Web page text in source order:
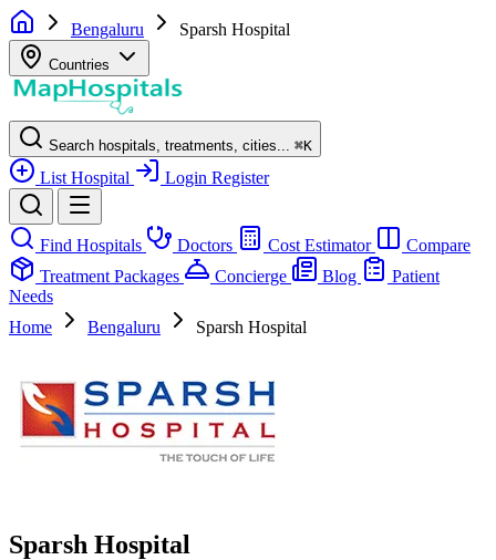
Bengaluru Sparsh Hospital
Countries
Search hospitals, treatments, cities... ⌘K
List Hospital Login Register
Find Hospitals Doctors Cost Estimator
Compare
Treatment Packages
Concierge Blog
Patient
Needs
Home
Bengaluru Sparsh Hospital
Sparsh Hospital